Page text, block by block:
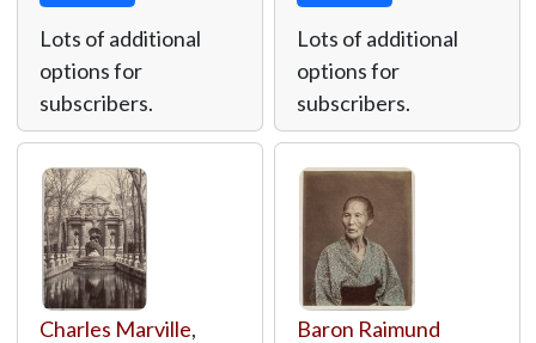
Lots of additional
options for
subscribers.
Lots of additional
options for
subscribers.
Charles Marville,
Baron Raimund